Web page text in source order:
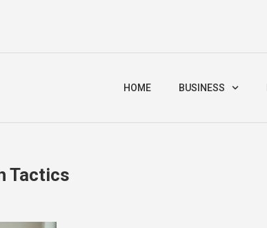
HOME BUSINESS
Tactics